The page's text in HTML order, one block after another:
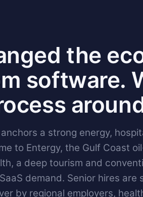
the
software.
a strong energy,
to Entergy, the Gulf Coast
a deep tourism and
demand. Senior hires are
by regional employers,